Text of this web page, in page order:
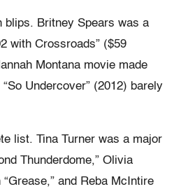
blips. Britney Spears was a
with Crossroads” ($59
Montana movie made
Undercover” (2012) barely
list. Tina Turner was a major
Thunderdome,” Olivia
and Reba McIntire